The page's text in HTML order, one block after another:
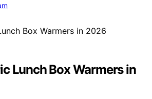
Lunch Box Warmers in